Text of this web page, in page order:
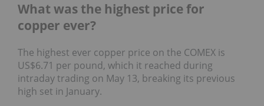
What was the highest price for
copper ever?
The highest ever copper price on the COMEX is
US$6.71 per pound, which it reached during
intraday trading on May 13, breaking its previous
high set in January.